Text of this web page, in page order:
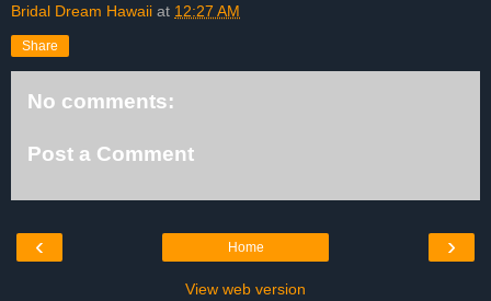
Bridal Dream Hawaii at 12:27 AM
Share
No comments:
Post a Comment
‹ ›
Home
View web version